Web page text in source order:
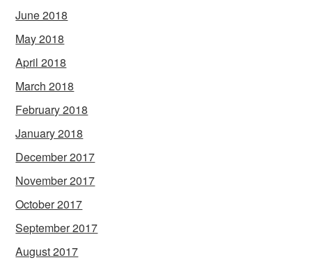
June 2018
May 2018
April 2018
March 2018
February 2018
January 2018
December 2017
November 2017
October 2017
September 2017
August 2017